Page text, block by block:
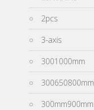
2pcs
3-axis
3001000mm
300650800mm
300mm900mm